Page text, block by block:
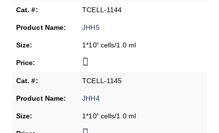
TCELL-1144
JHH5
1*106cells/1.0 ml
TCELL-1145
JHH4
1*106cells/1.0 ml